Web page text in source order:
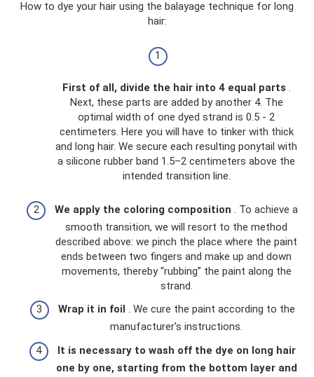
How to dye your hair using the balayage technique for long
hair:
First of all, divide the hair into 4 equal parts
Next, these parts are added by another 4. The
optimal width of one dyed strand is 0.5 - 2
centimeters. Here you will have to tinker with thick
and long hair. We secure each resulting ponytail with
a silicone rubber band 1.5–2 centimeters above the
intended transition line.
We apply the coloring composition . To achieve a
smooth transition, we will resort to the method
described above: we pinch the place where the paint
ends between two fingers and make up and down
movements, thereby “rubbing” the paint along the
strand.
Wrap it in foil . We cure the paint according to the
manufacturer's instructions.
It is necessary to wash off the dye on long hair
one by one, starting from the bottom layer and